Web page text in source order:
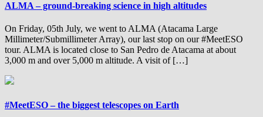
ALMA – ground-breaking science in high altitudes
On Friday, 05th July, we went to ALMA (Atacama Large
Millimeter/Submillimeter Array), our last stop on our #MeetESO
tour. ALMA is located close to San Pedro de Atacama at about
3,000 m and over 5,000 m altitude. A visit of […]
#MeetESO – the biggest telescopes on Earth